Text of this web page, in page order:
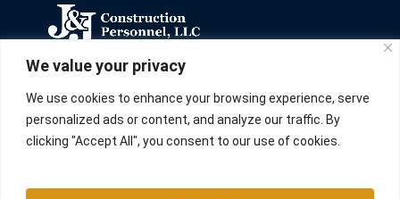
We value your privacy
We use cookies to enhance your browsing experience, serve
personalized ads or content, and analyze our traffic. By
clicking "Accept All", you consent to our use of cookies.
We carry out construction, remodeling,
solutions for businesses and homes in North
Carolina.